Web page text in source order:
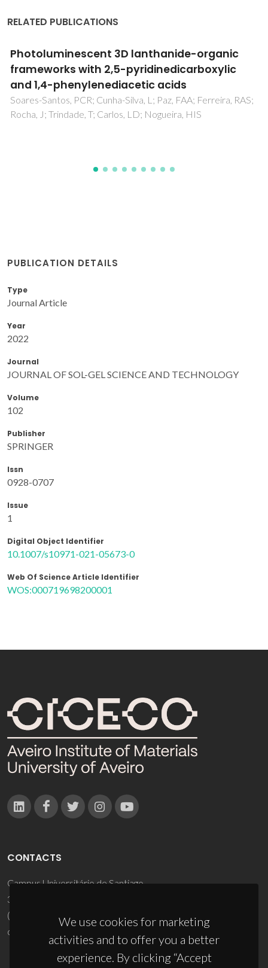
RELATED PUBLICATIONS
Luminescent multifunctional lanthanides-
based metal-organic frameworks
Rocha, J; Carlos, LD; Paz, FAA; Ananias, D
PUBLICATION DETAILS
Type
Journal Article
Year
2022
Journal
JOURNAL OF SOL-GEL SCIENCE AND TECHNOLOGY
Volume
102
Publisher
SPRINGER
Issn
0928-0707
Issue
1
Digital Object Identifier
10.1007/s10971-021-05673-0
Web Of Science Article Identifier
WOS:000719698200001
We use cookies for marketing
activities and to offer you a better
experience. By clicking “Accept
CONTACTS
Campus Universitário de Santiago
3810-193 Aveiro - Portugal
(+351) 234 370 200
ciceco@ua.pt